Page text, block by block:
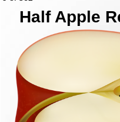
Half Apple